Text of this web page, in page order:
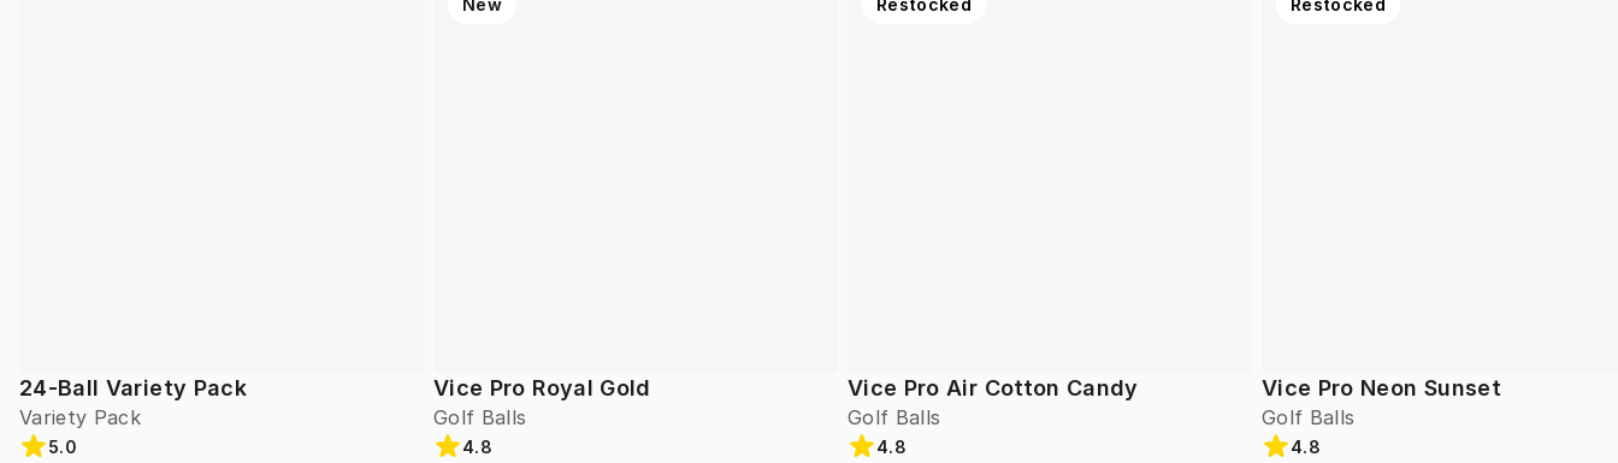
24-Ball Variety Pack
Variety Pack
5.0
Vice Pro Royal Gold
Golf Balls
New
4.8
Vice Pro Air Cotton Candy
Golf Balls
Restocked
4.8
Vice Pro Neon Sunset
Golf Balls
Restocked
4.8